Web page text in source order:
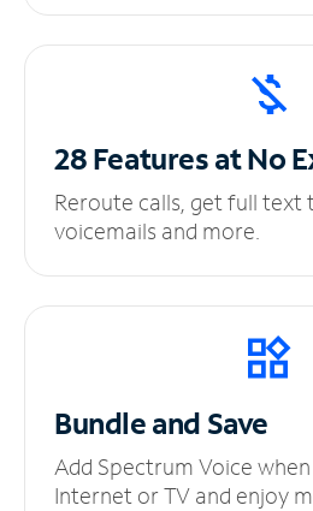
28 Features at No
Reroute calls, get full
voicemails and more.
Bundle and Save
Add Spectrum Voice
Internet or TV and enjoy